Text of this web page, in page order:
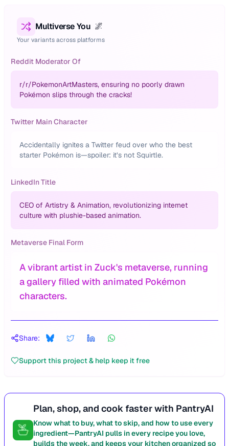
Multiverse You 🌌
Your variants across platforms
Reddit Moderator Of
r/r/PokemonArtMasters, ensuring no poorly drawn
Pokémon slips through the cracks!
Twitter Main Character
Accidentally ignites a Twitter feud over who the best
starter Pokémon is—spoiler: it’s not Squirtle.
LinkedIn Title
CEO of Artistry & Animation, revolutionizing internet
culture with plushie-based animation.
Metaverse Final Form
A vibrant artist in Zuck's metaverse, running
a gallery filled with animated Pokémon
characters.
Share:
Support this project & help keep it free
Plan, shop, and cook faster with PantryAI
Know what to buy, what to skip, and how to use every
ingredient—PantryAI pulls in every recipe you love,
builds the week, and keeps your kitchen organized so